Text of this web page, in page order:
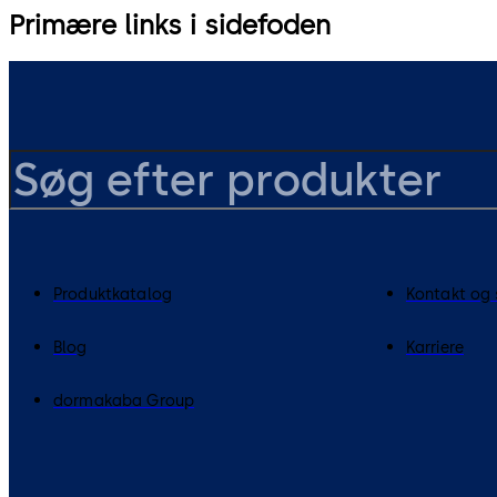
Primære links i sidefoden
Produktkatalog Kontakt og
Blog Karriere
dormakaba Group